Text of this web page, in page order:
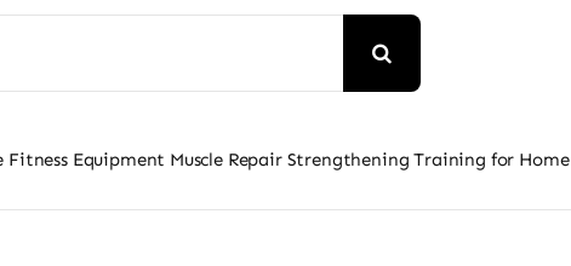
Fitness Equipment Muscle Repair Strengthening Training for Home